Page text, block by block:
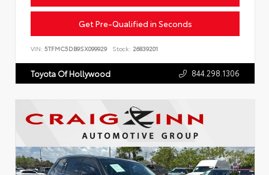
Get Pre-Qualified in Seconds
VIN: 5TFMC5DB9SX099929 Stock: 26839201
Toyota Of Hollywood 844.298.1306